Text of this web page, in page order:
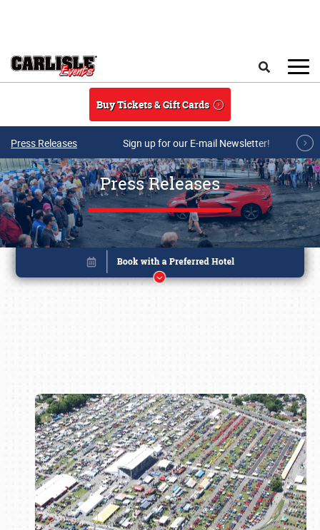
Buy Tickets & Gift Cards
Press Releases Sign up for our E-mail Newsletter!
Press Releases
Book online or call (800) 216-1876